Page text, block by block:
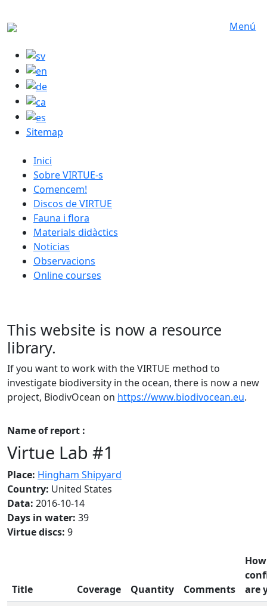
Menú
Sitemap
catalan menu
Inici
Sobre VIRTUE-s
Comencem!
Discos de VIRTUE
Fauna i flora
Materials didàctics
Noticias
Observacions
Online courses
This website is now a resource
library.
If you want to work with the VIRTUE method to
investigate biodiversity in the ocean, there is now a new
project, BiodivOcean on https://www.biodivocean.eu.
Name of report :
Virtue Lab #1
Place: Hingham Shipyard
Country: United States
Data: 2016-10-14
Days in water: 39
Virtue discs: 9
Title Coverage Quantity Comments
How
are